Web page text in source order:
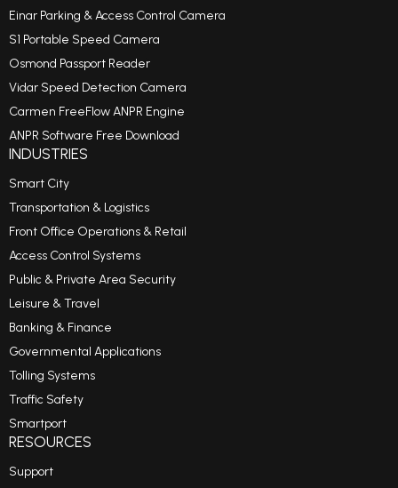
Einar Parking & Access Control Camera
S1 Portable Speed Camera
Osmond Passport Reader
Vidar Speed Detection Camera
Carmen FreeFlow ANPR Engine
ANPR Software Free Download
INDUSTRIES
Smart City
Transportation & Logistics
Front Office Operations & Retail
Access Control Systems
Public & Private Area Security
Leisure & Travel
Banking & Finance
Governmental Applications
Tolling Systems
Traffic Safety
Smartport
RESOURCES
Support